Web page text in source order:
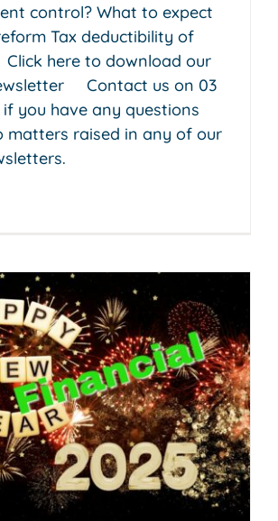
control? What to expect
Tax deductibility of
here to download our
Contact us on 03
if you have any questions
matters raised in any of our